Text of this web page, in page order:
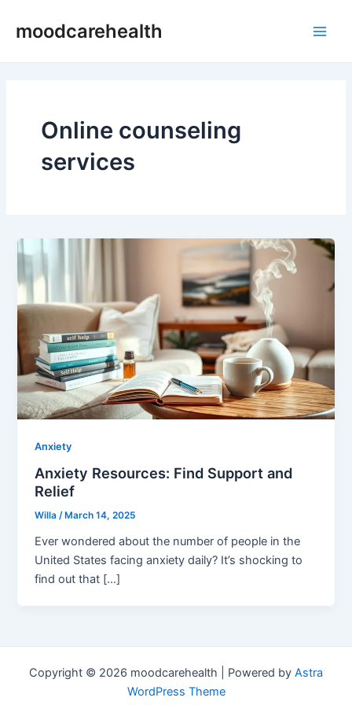
moodcarehealth
Online counseling
services
Anxiety
Anxiety Resources: Find Support and
Relief
Willa/ March 14, 2025
Ever wondered about the number of people in the
United States facing anxiety daily? It’s shocking to
find out that […]
Copyright © 2026 moodcarehealth | Powered by Astra
WordPress Theme